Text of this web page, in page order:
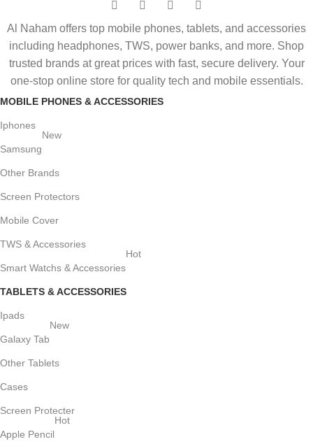
Al Naham offers top mobile phones, tablets, and accessories
including headphones, TWS, power banks, and more. Shop
trusted brands at great prices with fast, secure delivery. Your
one-stop online store for quality tech and mobile essentials.
MOBILE PHONES & ACCESSORIES
Iphones
Samsung
New
Other Brands
Screen Protectors
Mobile Cover
TWS & Accessories
Smart Watchs & Accessories
Hot
TABLETS & ACCESSORIES
Ipads
Galaxy Tab
New
Other Tablets
Cases
Screen Protecter
Apple Pencil
Hot